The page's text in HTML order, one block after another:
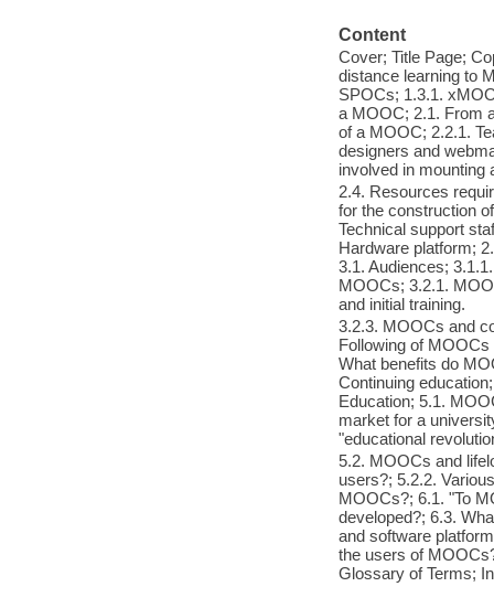
Content
Cover; Title Page;
distance learning to
SPOCs; 1.3.1.
a MOOC; 2.1. From
of a MOOC; 2.2.1.
designers and
involved in mounting
2.4. Resources
for the construction
Technical support
Hardware platform;
3.1. Audiences;
MOOCs; 3.2.1.
and initial training.
3.2.3. MOOCs and
Following of
What benefits do
Continuing
Education; 5.1.
market for a
"educational
5.2. MOOCs and
users?; 5.2.2.
MOOCs?; 6.1. "To
developed?; 6.3.
and software
the users of
Glossary of Terms;